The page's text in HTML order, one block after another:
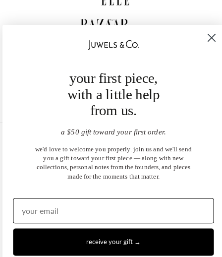
EN | DE
© 2026Juwels & Co.
your first piece,
with a little help
from us.
a $50 gift toward your first order.
we'd love to welcome you properly. join us and we'll send
you a gift toward your first piece — along with new
collections, personal notes from the founders, and pieces
made for the moments that matter.
receive your gift →